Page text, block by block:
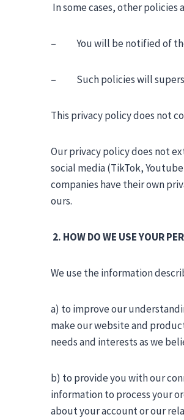
In some cases, other policies
– You will be notified of
– Such policies will
This privacy policy does not
Our privacy policy does not
social media (TikTok,
companies have their own
ours.
2. HOW DO WE USE YOUR
We use the information
a) to improve our
make our website and
needs and interests as we
b) to provide you with our
information to process your
about your account or our